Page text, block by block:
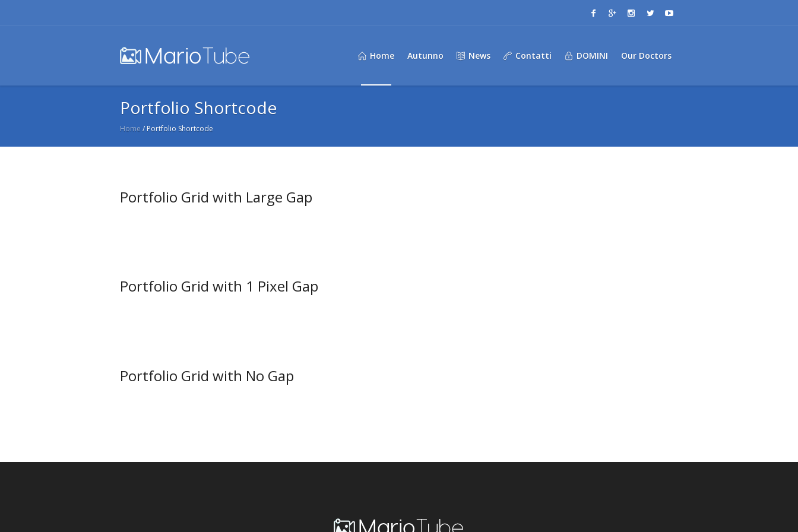
Home Autunno News Contatti DOMINI Our Doctors
Portfolio Shortcode
Home / Portfolio Shortcode
Portfolio Grid with Large Gap
Portfolio Grid with 1 Pixel Gap
Portfolio Grid with No Gap